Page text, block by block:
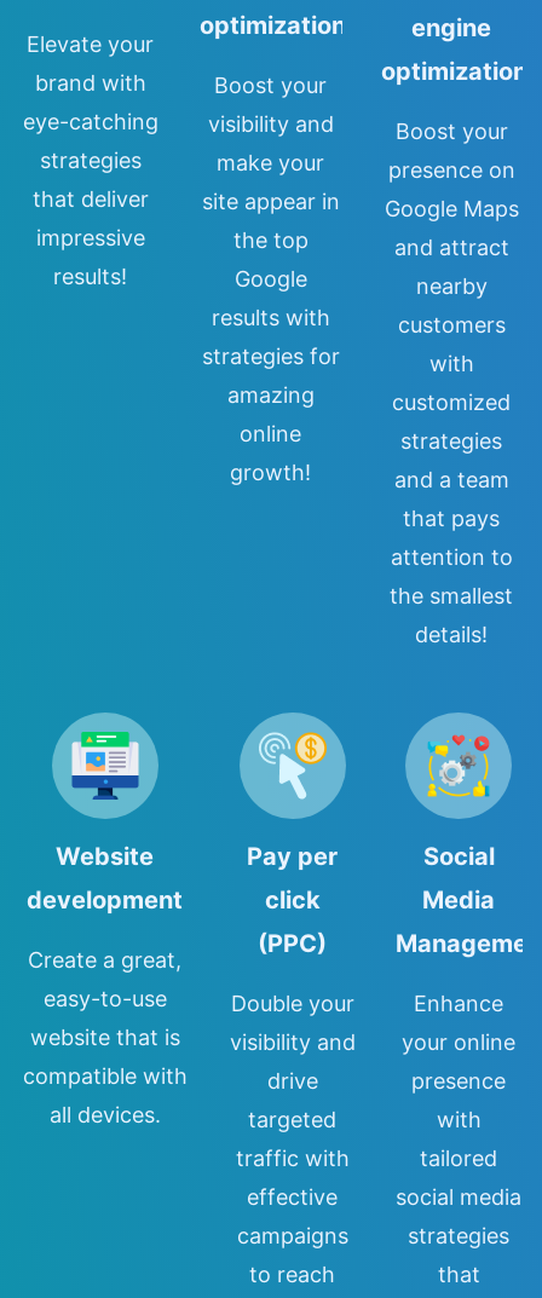
Elevate your
brand with
eye-catching
strategies
that deliver
impressive
results!
optimization
Boost your
visibility and
make your
site appear in
the top
Google
results with
strategies for
amazing
online
growth!
engine
optimization
Boost your
presence on
Google Maps
and attract
nearby
customers
with
customized
strategies
and a team
that pays
attention to
the smallest
details!
Website
development
Create a great,
easy-to-use
website that is
compatible with
all devices.
Pay per
click
(PPC)
Double your
visibility and
drive
targeted
traffic with
effective
campaigns
to reach
Social
Media
Enhance
your online
presence
with
tailored
social media
strategies
that